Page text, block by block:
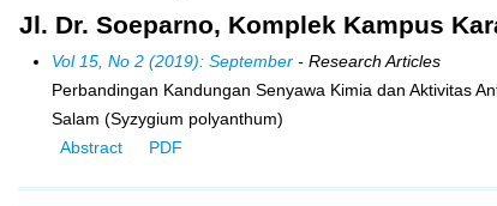
Jl. Dr. Soeparno, Komplek Kampus
Vol 15, No 2 (2019): September- Research Articles
Perbandingan Kandungan Senyawa Kimia dan Aktivitas
Salam (Syzygium polyanthum)
Abstract
PDF